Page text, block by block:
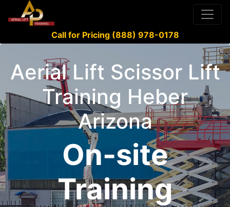
Call for Pricing (888) 978-0178
Aerial Lift Scissor Lift
Training Heber
Arizona
On-site
Training